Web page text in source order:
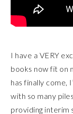
I have a VERY
books now fit on
has finally come,
with so many
providing interim